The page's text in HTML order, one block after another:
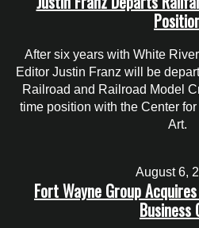
After six years with White
Editor Justin Franz will be
Railroad and Railroad Model
time position with the Center
Art.
August 6,
Fort Wayne Group
Business